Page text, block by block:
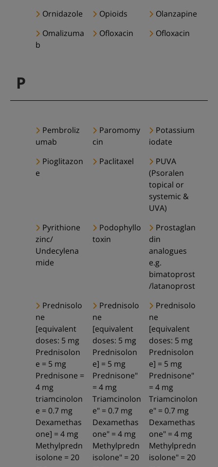
Ornidazole Opioids
Olanzapine
Omalizuma
b
Ofloxacin Ofloxacin
P
Pembroliz
umab
Paromomy
cin
Potassium
iodate
Pioglitazon
e
Paclitaxel
PUVA
(Psoralen
topical or
systemic &
UVA)
Pyrithione
zinc/
Undecylena
mide
Podophyllo
toxin
Prostaglan
din
analogues
e.g.
bimatoprost
/latanoprost
Prednisolo
ne
[equivalent
doses: 5 mg
Prednisolon
e = 5 mg
Prednisone =
4 mg
triamcinolon
e = 0.7 mg
Dexamethas
one] = 4 mg
Methylpredn
isolone = 20
Prednisolo
ne
[equivalent
doses: 5 mg
Prednisolon
e] = 5 mg
Prednisone"
= 4 mg
Triamcinolon
e" = 0.7 mg
Dexamethas
one" = 4 mg
Methylpredn
isolone" = 20
Prednisolo
ne
[equivalent
doses: 5 mg
Prednisolon
e] = 5 mg
Prednisone"
= 4 mg
Triamcinolon
e" = 0.7 mg
Dexamethas
one" = 4 mg
Methylpredn
isolone" = 20